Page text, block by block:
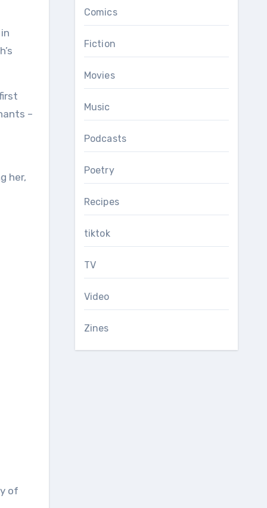
–
her,
of
Comics
Fiction
Movies
Music
Podcasts
Poetry
Recipes
tiktok
TV
Video
Zines